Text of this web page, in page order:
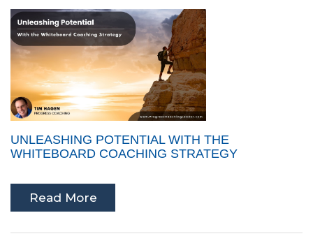
UNLEASHING POTENTIAL WITH THE
WHITEBOARD COACHING STRATEGY
Read More